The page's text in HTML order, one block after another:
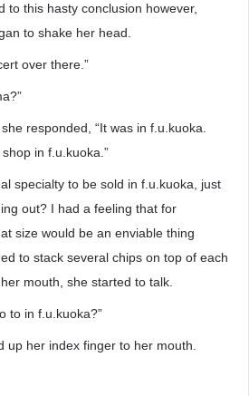
to this hasty conclusion however,
to shake her head.
over there.”
responded, “It was in f.u.kuoka.
in f.u.kuoka.”
specialty to be sold in f.u.kuoka, just
out? I had a feeling that for
size would be an enviable thing
to stack several chips on top of each
mouth, she started to talk.
to in f.u.kuoka?”
up her index finger to her mouth.